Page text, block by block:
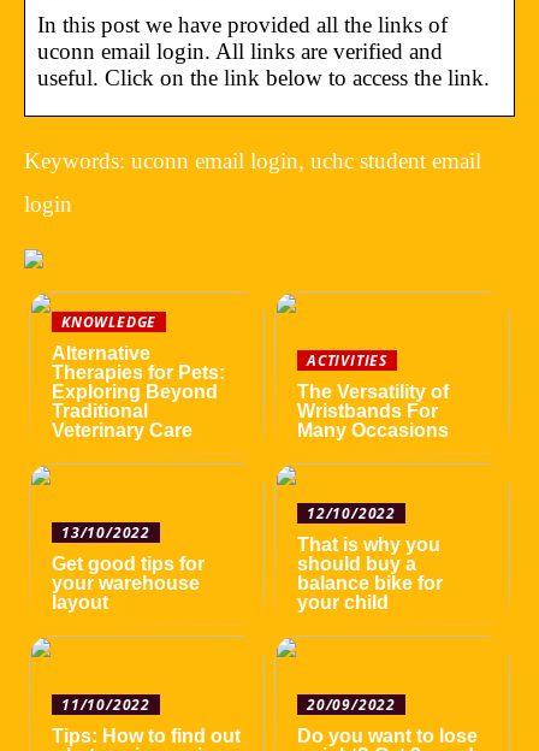
In this post we have provided all the links of
uconn email login. All links are verified and
useful. Click on the link below to access the link.
Keywords: uconn email login, uchc student email
login
KNOWLEDGE
Alternative
Therapies for Pets:
Exploring Beyond
Traditional
Veterinary Care
ACTIVITIES
The Versatility of
Wristbands For
Many Occasions
13/10/2022
Get good tips for
your warehouse
layout
12/10/2022
That is why you
should buy a
balance bike for
your child
11/10/2022
Tips: How to find out
20/09/2022
Do you want to lose